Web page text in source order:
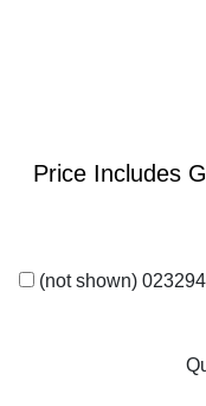
Price Includes
(not shown)